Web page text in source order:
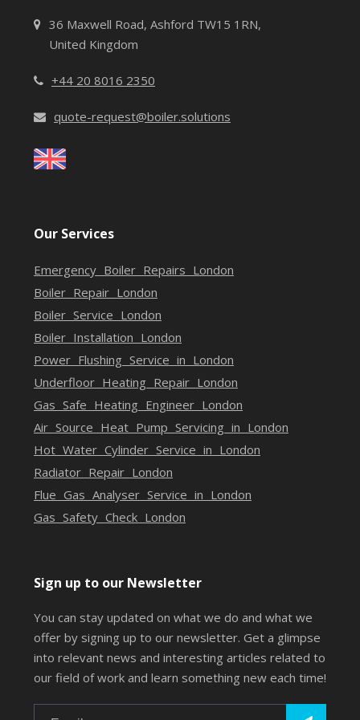
36 Maxwell Road, Ashford TW15 1RN,
United Kingdom
+44 20 8016 2350
quote-request@boiler.solutions
Our Services
Emergency Boiler Repairs London
Boiler Repair London
Boiler Service London
Boiler Installation London
Power Flushing Service in London
Underfloor Heating Repair London
Gas Safe Heating Engineer London
Air Source Heat Pump Servicing in London
Hot Water Cylinder Service in London
Radiator Repair London
Flue Gas Analyser Service in London
Gas Safety Check London
Sign up to our Newsletter
You can stay updated on what we do and what we
offer by signing up to our newsletter. Get a glimpse
into relevant news and interesting articles related to
our field of work and learn something new each time!